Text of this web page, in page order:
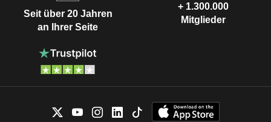
Seit über 20 Jahren
an Ihrer Seite
+ 1.300.000
Mitglieder